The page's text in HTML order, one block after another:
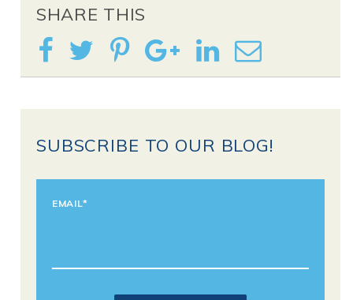
SHARE THIS
SUBSCRIBE TO OUR BLOG!
EMAIL*